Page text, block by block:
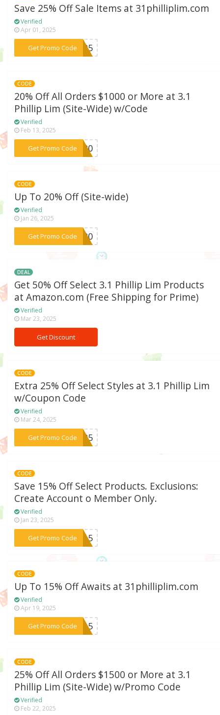
Save 25% Off Sale Items at 31philliplim.com
Verified
Apr 01, 2025
Get Promo Code
***ET25
CODE
20% Off All Orders $1000 or More at 3.1
Phillip Lim (Site-Wide) w/Code
Verified
Feb 13, 2025
Get Promo Code
***ER20
CODE
Up To 20% Off (Site-wide)
Verified
Jan 26, 2025
Get Promo Code***er20
DEAL
Get 50% Off Select 3.1 Phillip Lim Products
at Amazon.com (Free Shipping for Prime)
Verified
Mar 23, 2025
Get Discount
CODE
Extra 25% Off Select Styles at 3.1 Phillip Lim
w/Coupon Code
Verified
Mar 24, 2025
Get Promo Code
***OY25
CODE
Save 15% Off Select Products. Exclusions:
Create Account o Member Only.
Verified
Jan 23, 2025
Get Promo Code
***TY15
CODE
Up To 15% Off Awaits at 31philliplim.com
Verified
Apr 19, 2025
Get Promo Code***st15
CODE
25% Off All Orders $1500 or More at 3.1
Phillip Lim (Site-Wide) w/Promo Code
Verified
Feb 22, 2025